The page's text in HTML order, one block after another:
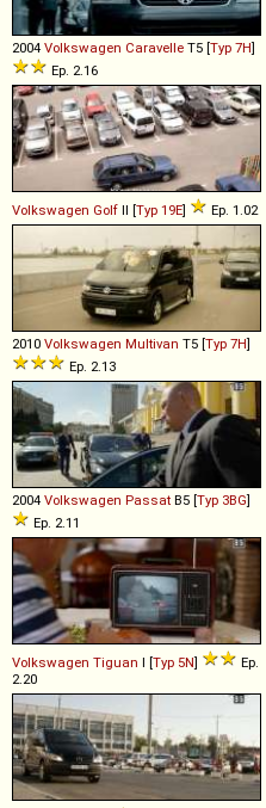
2004 Volkswagen Caravelle T5 [Typ 7H]
Ep. 2.16
Volkswagen Golf II [Typ 19E] Ep. 1.02
2010 Volkswagen Multivan T5 [Typ 7H]
Ep. 2.13
2004 Volkswagen Passat B5 [Typ 3BG]
Ep. 2.11
Volkswagen Tiguan I [Typ 5N]
Ep.
2.20